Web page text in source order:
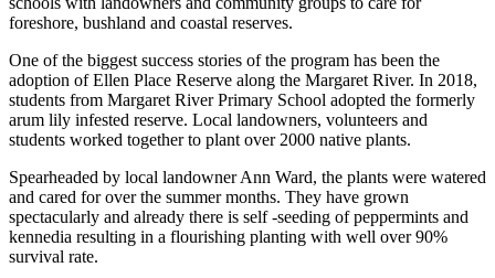
foreshore, bushland and coastal reserves.
One of the biggest success stories of the program has been the
adoption of Ellen Place Reserve along the Margaret River. In 2018,
students from Margaret River Primary School adopted the formerly
arum lily infested reserve. Local landowners, volunteers and
students worked together to plant over 2000 native plants.
Spearheaded by local landowner Ann Ward, the plants were watered
and cared for over the summer months. They have grown
spectacularly and already there is self -seeding of peppermints and
kennedia resulting in a flourishing planting with well over 90%
survival rate.